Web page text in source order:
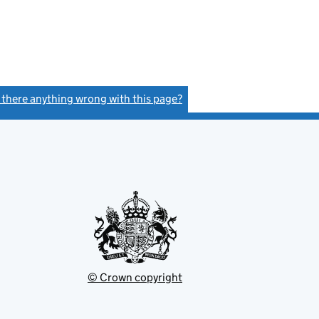
there anything wrong with this page?
© Crown copyright